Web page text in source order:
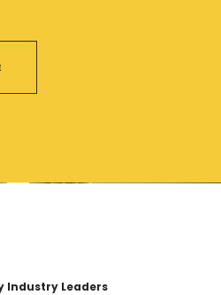
Industry Leaders